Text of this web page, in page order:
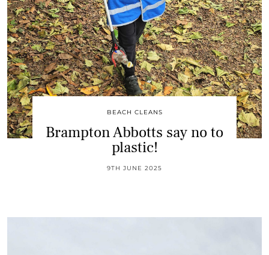
BEACH CLEANS
Brampton Abbotts say no to
plastic!
9TH JUNE 2025